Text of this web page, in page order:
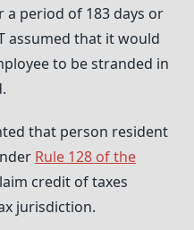
period of 183 days or
assumed that it would
to be stranded in
that person resident
Rule 128 of the
credit of taxes
jurisdiction.